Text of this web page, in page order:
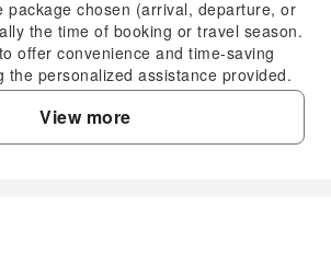
package chosen (arrival, departure, or
the time of booking or travel season.
offer convenience and time-saving
the personalized assistance provided.
Track Service available for
upon arrival at Vietnam
and immediate processing
View more